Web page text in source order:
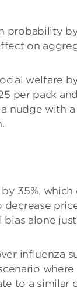
probability
on
welfare
per pack
nudge with
35%, which
alone
influenza
to a similar